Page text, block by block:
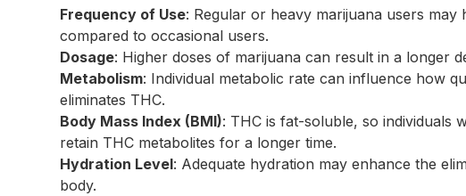
Frequency of Use: Regular or heavy marijuana users
compared to occasional users.
Dosage: Higher doses of marijuana can result in a longer
Metabolism: Individual metabolic rate can influence how
eliminates THC.
Body Mass Index (BMI): THC is fat-soluble, so individuals
retain THC metabolites for a longer time.
Hydration Level: Adequate hydration may enhance the
body.